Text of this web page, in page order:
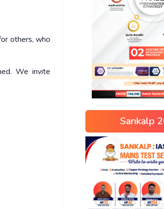
others, who
We invite
Sankalp